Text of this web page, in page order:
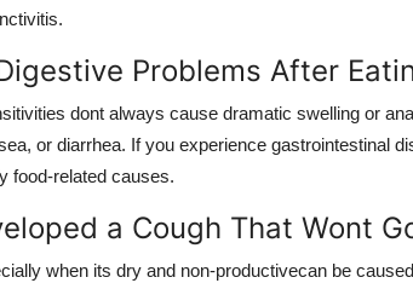
Problems After
dont always cause dramatic swelling or
or diarrhea. If you experience gastrointestinal
food-related causes.
a Cough That Wont
when its dry and non-productivecan be